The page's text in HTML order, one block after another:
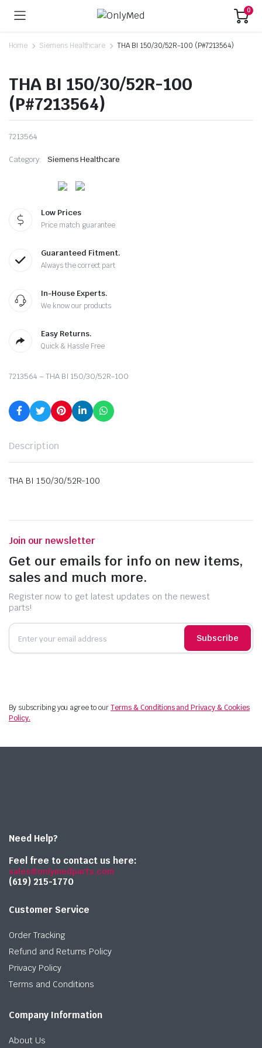
0
Home Siemens Healthcare THA BI 150/30/52R-100 (P#7213564)
THA BI 150/30/52R-100
(P#7213564)
7213564
Category: Siemens Healthcare
Low Prices
Price match guarantee
Guaranteed Fitment.
Always the correct part
In-House Experts.
We know our products
Easy Returns.
Quick & Hassle Free
7213564 – THA BI 150/30/52R-100
Description
THA BI 150/30/52R-100
Join our newsletter
Get our emails for info on new items,
sales and much more.
Register now to get latest updates on the newest
parts!
Subscribe
By subscribing you agree to ourTerms & Conditions and Privacy & Cookies
Policy.
Need Help?
Feel free to contact us here:
sales@onlymedparts.com
(619) 215-1770‬
Customer Service
Order Tracking
Refund and Returns Policy
Privacy Policy
Terms and Conditions
Company Information
About Us